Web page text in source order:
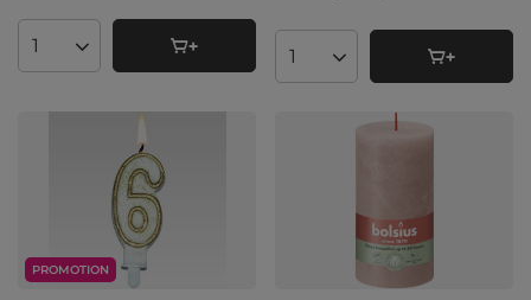
Products quantity Products quantity
PROMOTION